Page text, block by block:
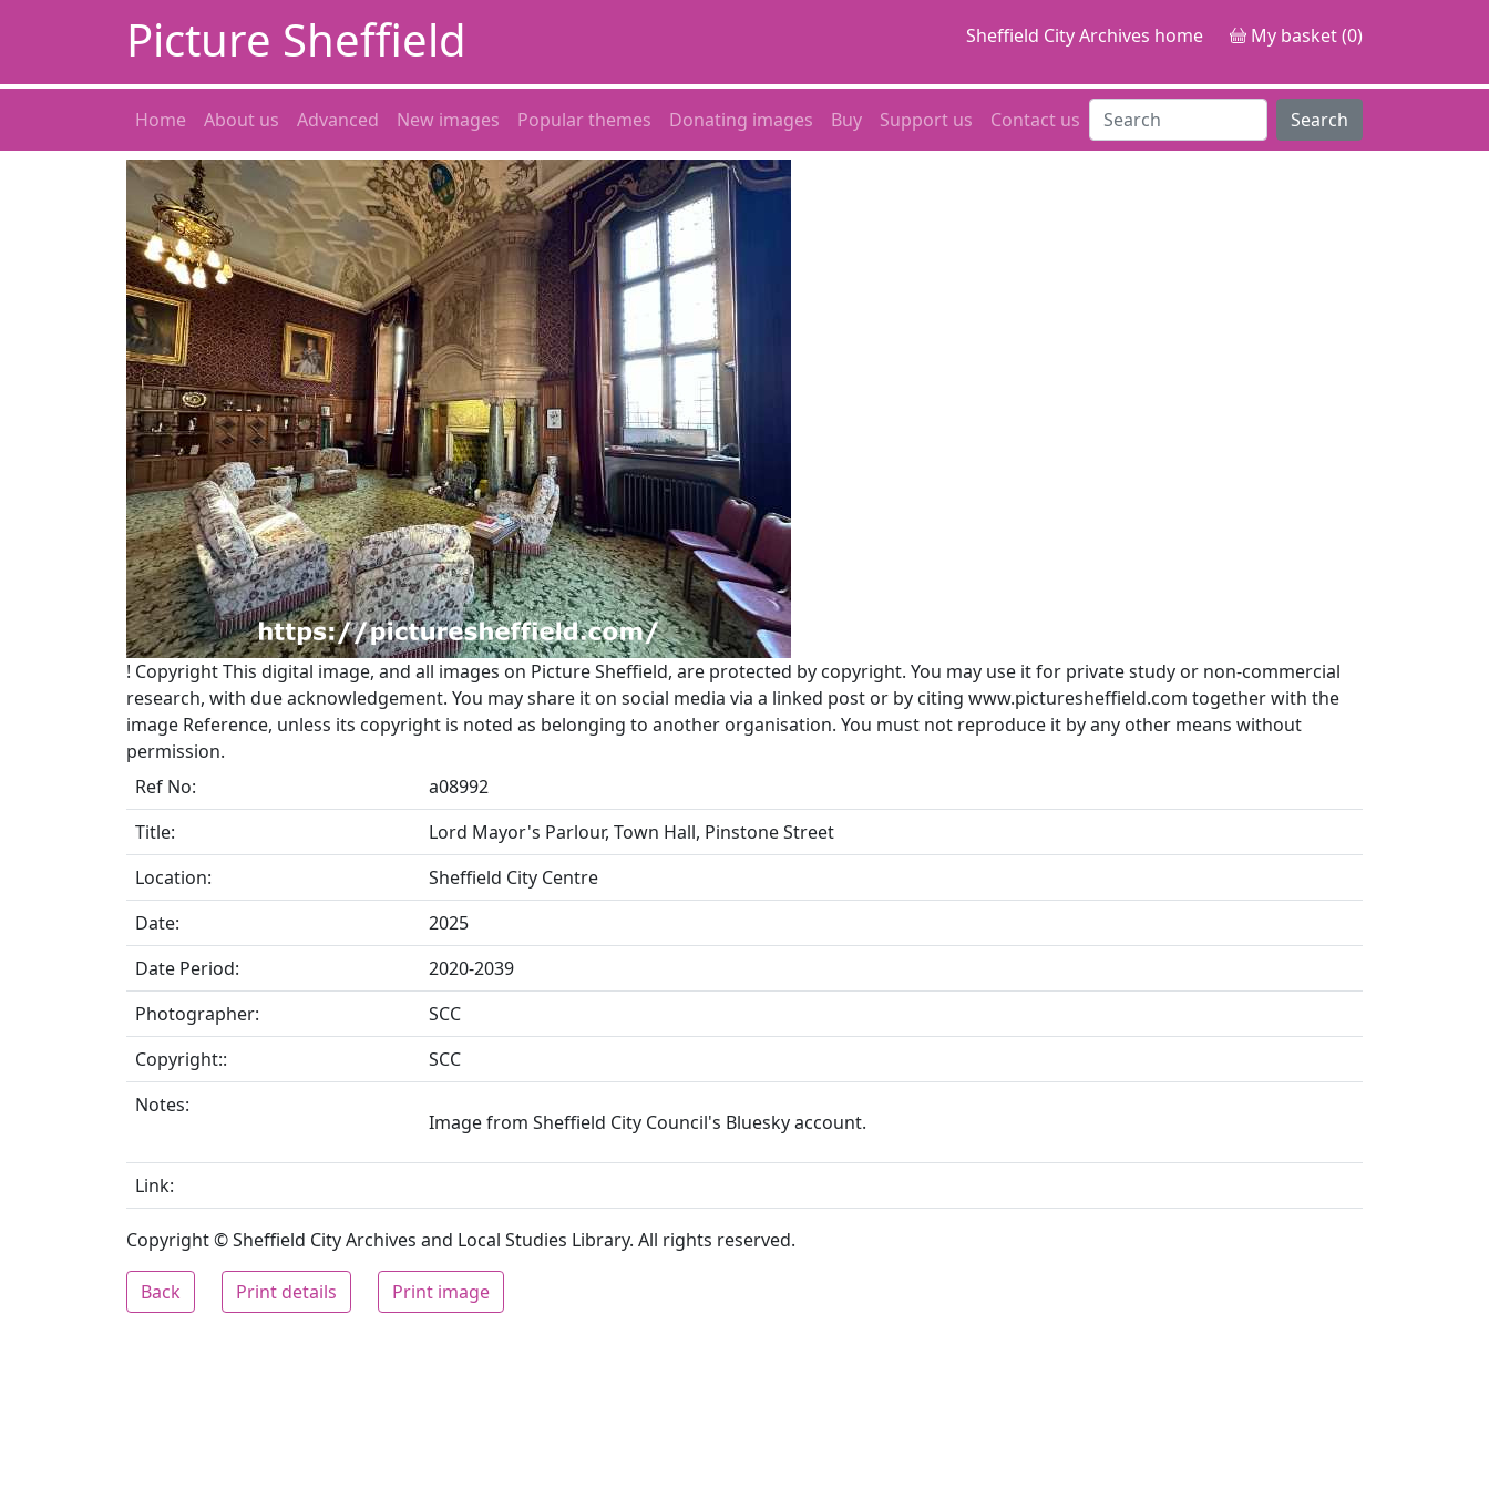
Picture Sheffield Sheffield City Archives home My basket (0)
Home About us Advanced New images Popular themes Donating images Buy Support us Contact us Search
! CopyrightThis digital image, and all images on Picture Sheffield, are protected by copyright. You may use it for private study or non-commercial
research, with due acknowledgement. You may share it on social media via a linked post or by citing www.picturesheffield.com together with the
image Reference, unless its copyright is noted as belonging to another organisation. You must not reproduce it by any other means without
permission.
Ref No:
a08992
Title:
Lord Mayor's Parlour, Town Hall, Pinstone Street
Location:
Sheffield City Centre
Date:
2025
Date Period:
2020-2039
Photographer:
SCC
Copyright::
SCC
Notes:
Image from Sheffield City Council's Bluesky account.
Link:
Copyright © Sheffield City Archives and Local Studies Library. All rights reserved.
Back Print details Print image